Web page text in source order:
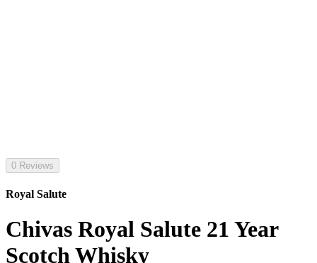
0 Reviews
Royal Salute
Chivas Royal Salute 21 Year
Scotch Whisky